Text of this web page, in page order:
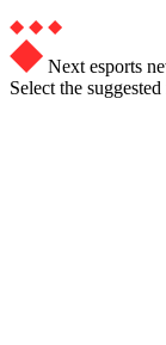
Next esports
Select the